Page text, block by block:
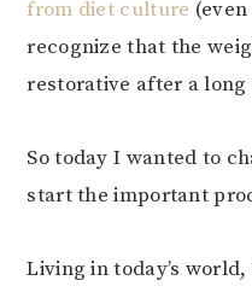
from diet culture
recognize that the
restorative after a
So today I wanted to
start the important
Living in today’s